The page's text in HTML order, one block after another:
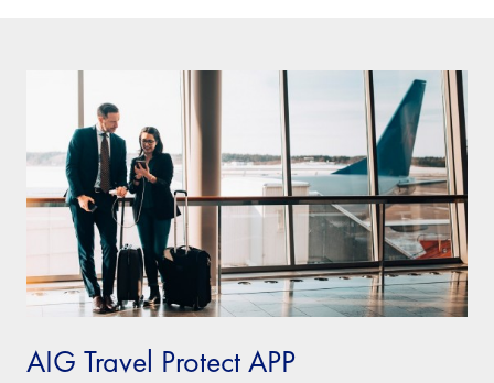
AIG Travel Protect APP